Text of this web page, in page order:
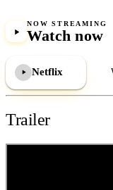
NOW STREAMING
Watch now
Netflix
Trailer